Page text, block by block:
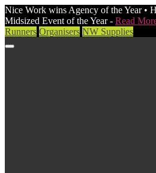
Nice Work wins Agency of the Year •
Midsized Event of the Year - Read
Runners Organisers NW Supplies